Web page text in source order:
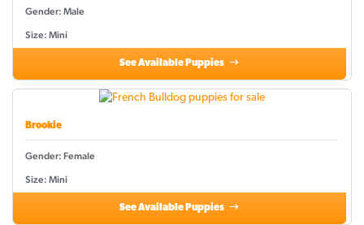
Gender: Male
Size: Mini
See Available Puppies
Brookie
Gender: Female
Size: Mini
See Available Puppies